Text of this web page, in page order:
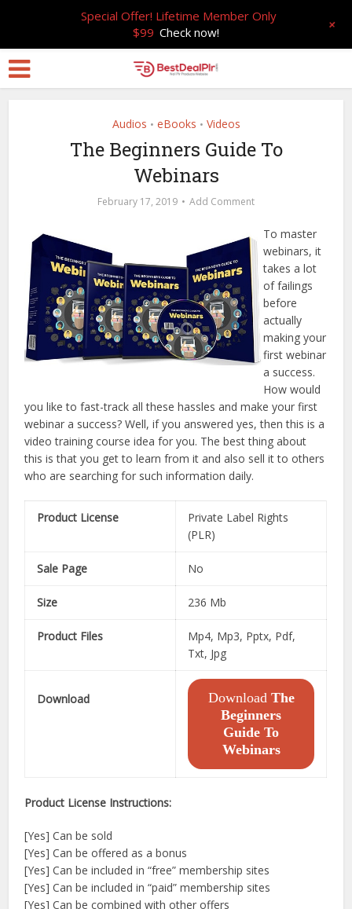
Audios • eBooks • Videos
The Beginners Guide To
Webinars
February 17, 2019 Add Comment
To master
webinars, it
takes a lot
of failings
before
actually
making your
first webinar
a success.
How would
you like to fast-track all these hassles and make your first
webinar a success? Well, if you answered yes, then this is a
video training course idea for you. The best thing about
this is that you get to learn from it and also sell it to others
who are searching for such information daily.
Product License
Private Label Rights
(PLR)
Sale Page No
Size 236 Mb
Product Files
Mp4, Mp3, Pptx, Pdf,
Txt, Jpg
Download Download The
Beginners
Guide To
Webinars
Product License Instructions:
[Yes] Can be sold
[Yes] Can be offered as a bonus
[Yes] Can be included in “free” membership sites
[Yes] Can be included in “paid” membership sites
[Yes] Can be combined with other offers
Special Offer! Lifetime Member Only
$99 Check now! +